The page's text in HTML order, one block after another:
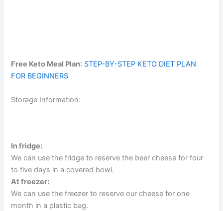
Free Keto Meal Plan: STEP-BY-STEP KETO DIET PLAN
FOR BEGINNERS
Storage Information:
In fridge:
We can use the fridge to reserve the beer cheese for four
to five days in a covered bowl.
At freezer:
We can use the freezer to reserve our cheese for one
month in a plastic bag.